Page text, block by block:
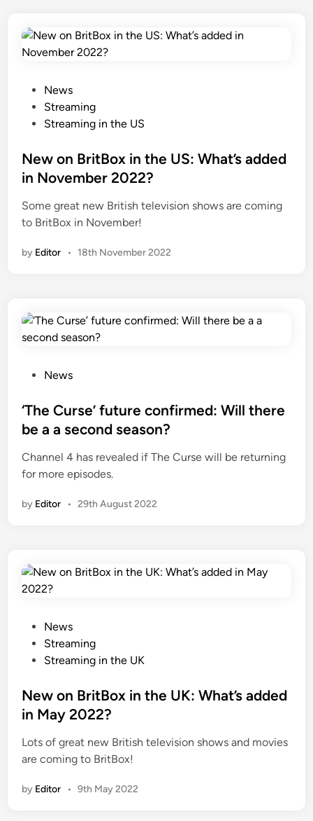
e
d
n
News
Streaming
Streaming in the US
New on BritBox in the US: What’s added
in November 2022?
Some great new British television shows are coming
to BritBox in November!
by Editor • 18th November 2022
s
t
d
i
News
‘The Curse’ future confirmed: Will there
be a a second season?
Channel 4 has revealed if The Curse will be returning
for more episodes.
by Editor • 29th August 2022
e
d
n
News
Streaming
Streaming in the UK
New on BritBox in the UK: What’s added
in May 2022?
Lots of great new British television shows and movies
are coming to BritBox!
by Editor • 9th May 2022